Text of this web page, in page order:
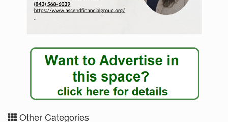
Other Categories